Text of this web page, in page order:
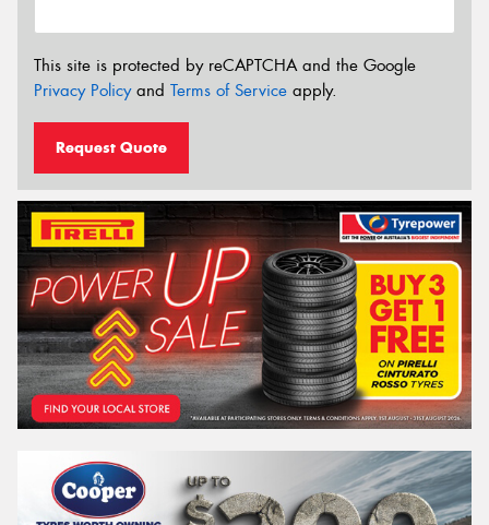
This site is protected by reCAPTCHA and the Google
Privacy Policyand Terms of Service apply.
Request Quote